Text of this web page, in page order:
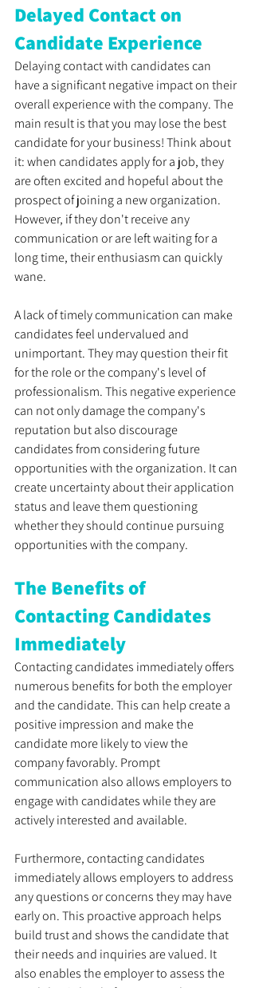
Delayed Contact on
Candidate Experience
Delaying contact with candidates can
have a significant negative impact on their
overall experience with the company. The
main result is that you may lose the best
candidate for your business! Think about
it: when candidates apply for a job, they
are often excited and hopeful about the
prospect of joining a new organization.
However, if they don't receive any
communication or are left waiting for a
long time, their enthusiasm can quickly
wane.
A lack of timely communication can make
candidates feel undervalued and
unimportant. They may question their fit
for the role or the company's level of
professionalism. This negative experience
can not only damage the company's
reputation but also discourage
candidates from considering future
opportunities with the organization. It can
create uncertainty about their application
status and leave them questioning
whether they should continue pursuing
opportunities with the company.
The Benefits of
Contacting Candidates
Immediately
Contacting candidates immediately offers
numerous benefits for both the employer
and the candidate. This can help create a
positive impression and make the
candidate more likely to view the
company favorably. Prompt
communication also allows employers to
engage with candidates while they are
actively interested and available.
Furthermore, contacting candidates
immediately allows employers to address
any questions or concerns they may have
early on. This proactive approach helps
build trust and shows the candidate that
their needs and inquiries are valued. It
also enables the employer to assess the